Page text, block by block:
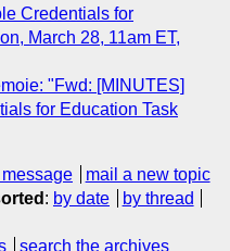
Credentials for
March 28, 11am ET,
"Fwd: [MINUTES]
for Education Task
mail a new topic
: by date
by thread
search the archives